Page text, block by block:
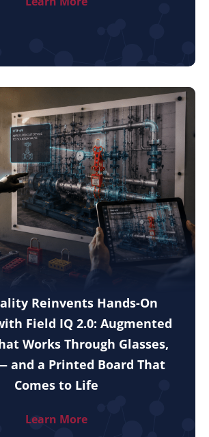
Reinvents Hands-On
Field IQ 2.0: Augmented
Works Through Glasses,
and a Printed Board That
Comes to Life
Learn More